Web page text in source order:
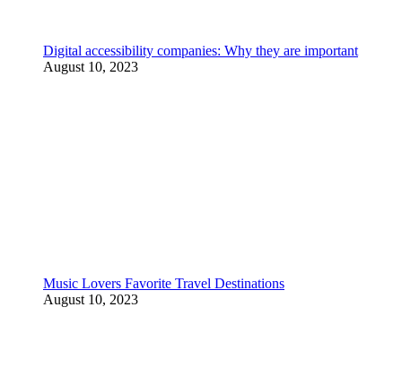
Digital accessibility companies: Why they are important
August 10, 2023
Music Lovers Favorite Travel Destinations
August 10, 2023